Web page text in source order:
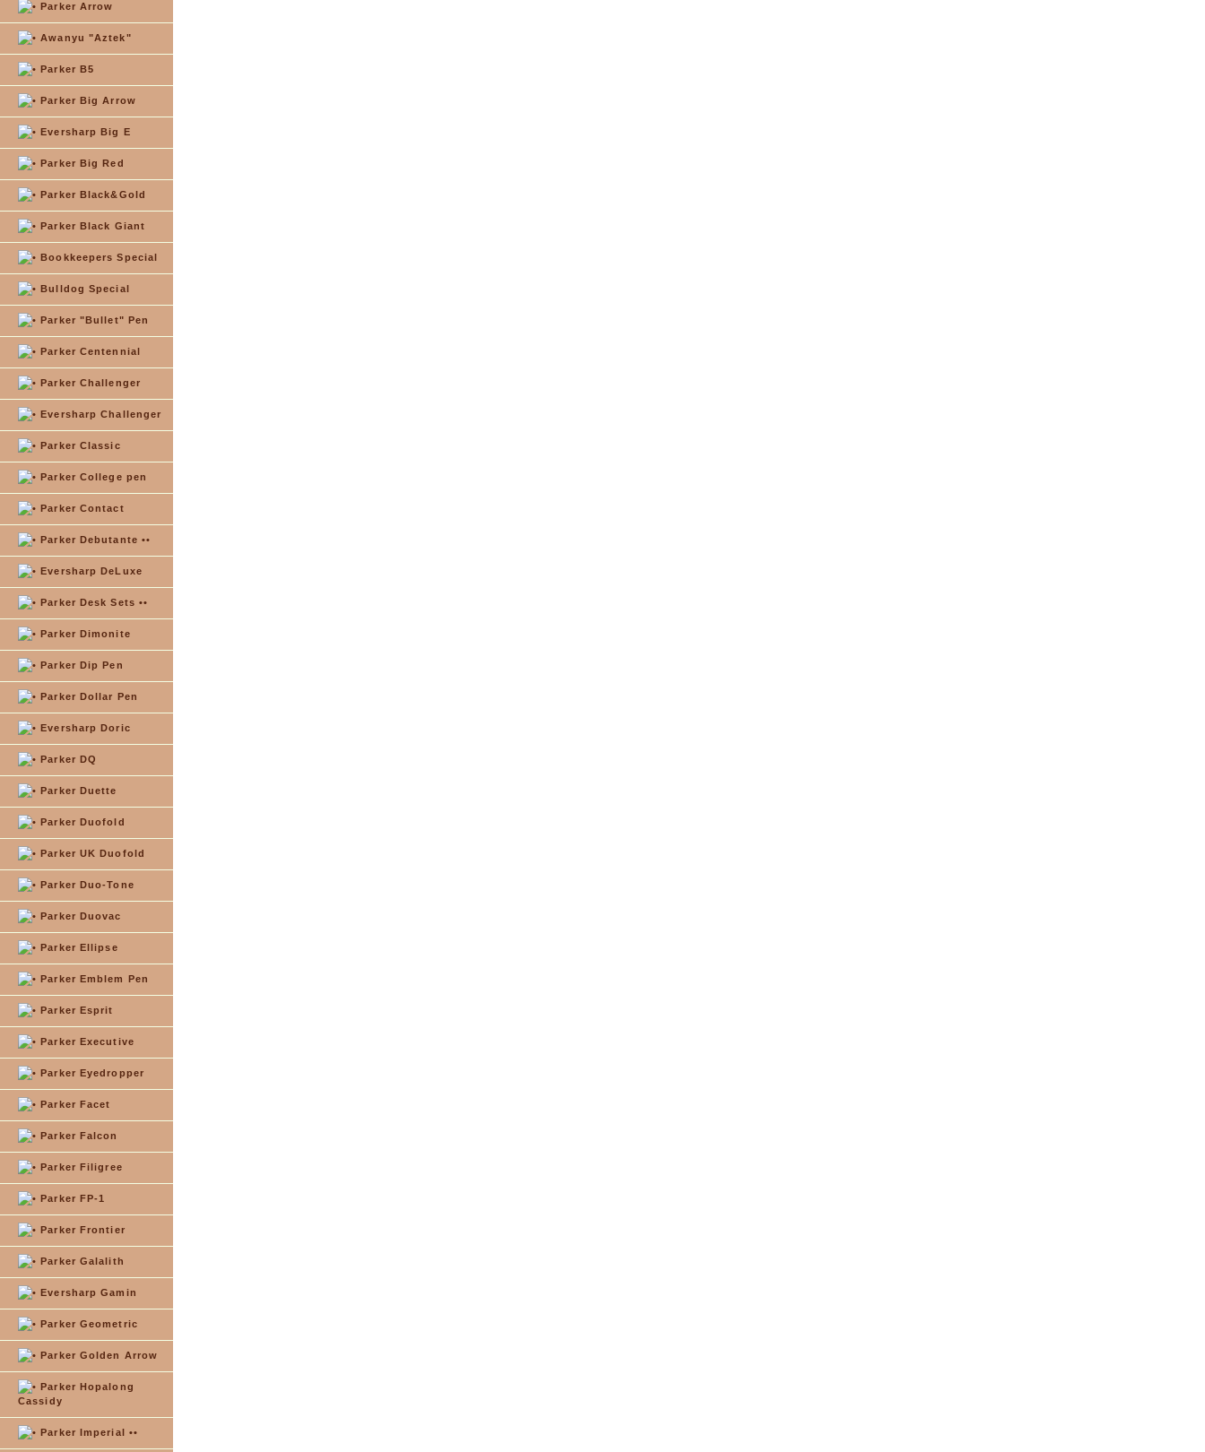
Parker Arrow
Awanyu "Aztek"
Parker B5
Parker Big Arrow
Eversharp Big E
Parker Big Red
Parker Black&Gold
Parker Black Giant
Bookkeepers Special
Bulldog Special
Parker "Bullet" Pen
Parker Centennial
Parker Challenger
Eversharp Challenger
Parker Classic
Parker College pen
Parker Contact
Parker Debutante ••
Eversharp DeLuxe
Parker Desk Sets ••
Parker Dimonite
Parker Dip Pen
Parker Dollar Pen
Eversharp Doric
Parker DQ
Parker Duette
Parker Duofold
Parker UK Duofold
Parker Duo-Tone
Parker Duovac
Parker Ellipse
Parker Emblem Pen
Parker Esprit
Parker Executive
Parker Eyedropper
Parker Facet
Parker Falcon
Parker Filigree
Parker FP-1
Parker Frontier
Parker Galalith
Eversharp Gamin
Parker Geometric
Parker Golden Arrow
Parker Hopalong
Cassidy
Parker Imperial ••